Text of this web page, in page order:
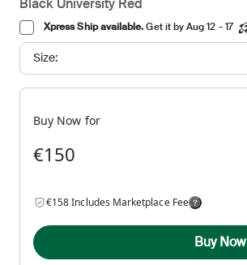
Xpress Ship available.Get it by Aug 12 - 17
Size:
Buy Now for
€150
€158 Includes Marketplace Fee
Buy Now